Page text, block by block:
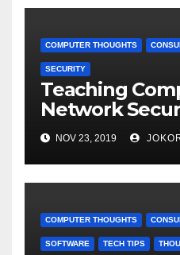
COMPUTER THOUGHTS
SECURITY
Teaching
Network
NOV 23, 2019
COMPUTER THOUGHTS
SOFTWARE TECH TIPS